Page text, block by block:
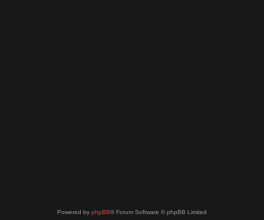
Powered by phpBB® Forum Software © phpBB Limited